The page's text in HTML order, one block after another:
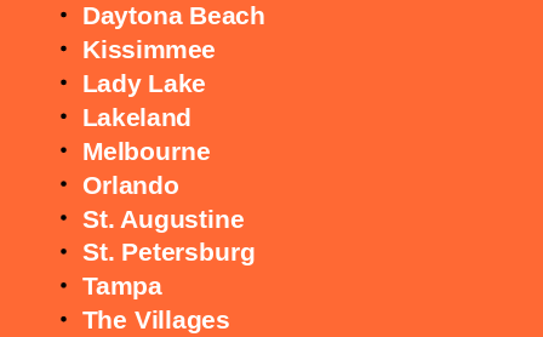
Daytona Beach
Kissimmee
Lady Lake
Lakeland
Melbourne
Orlando
St. Augustine
St. Petersburg
Tampa
The Villages